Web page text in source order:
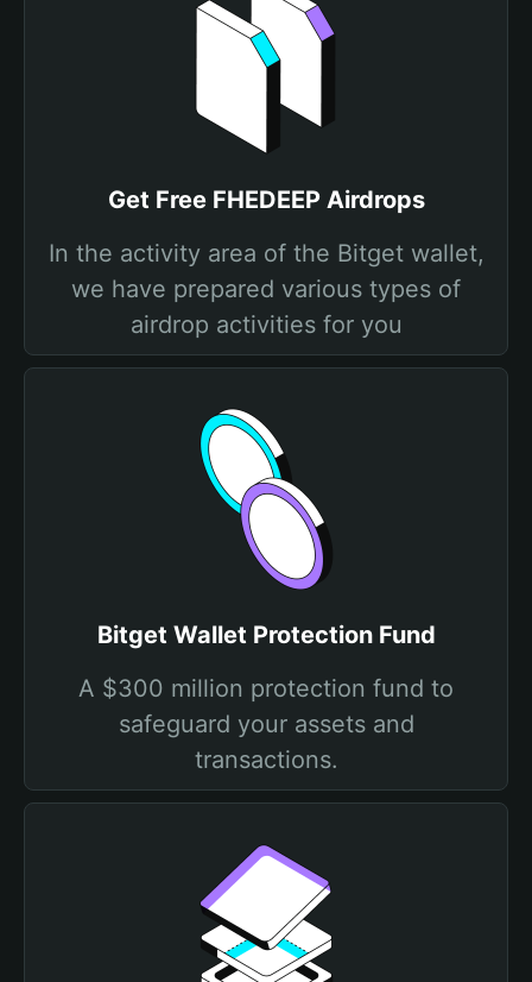
Get Free FHEDEEP Airdrops
In the activity area of the Bitget wallet,
we have prepared various types of
airdrop activities for you
Bitget Wallet Protection Fund
A $300 million protection fund to
safeguard your assets and
transactions.